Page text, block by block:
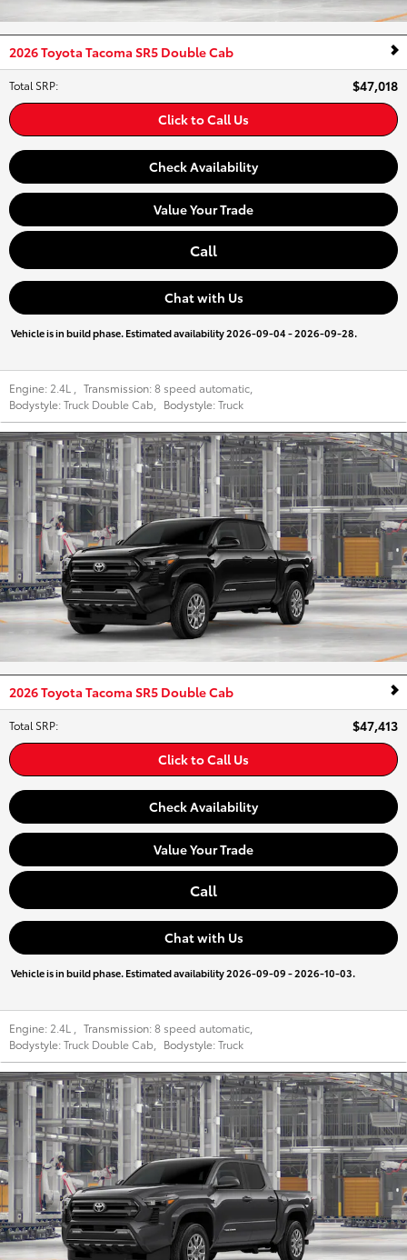
2026 Toyota Tacoma SR5 Double Cab
Total SRP:
$47,018
Click to Call Us
Check Availability
Value Your Trade
Call
Chat with Us
Vehicle is in build phase. Estimated availability 2026-09-04 - 2026-09-28.
Engine: 2.4L Transmission:8 speed automatic
Bodystyle:Truck Double Cab Bodystyle:Truck
2026 Toyota Tacoma SR5 Double Cab
Total SRP:
$47,413
Click to Call Us
Check Availability
Value Your Trade
Call
Chat with Us
Vehicle is in build phase. Estimated availability 2026-09-09 - 2026-10-03.
Engine: 2.4L Transmission:8 speed automatic
Bodystyle:Truck Double Cab Bodystyle:Truck